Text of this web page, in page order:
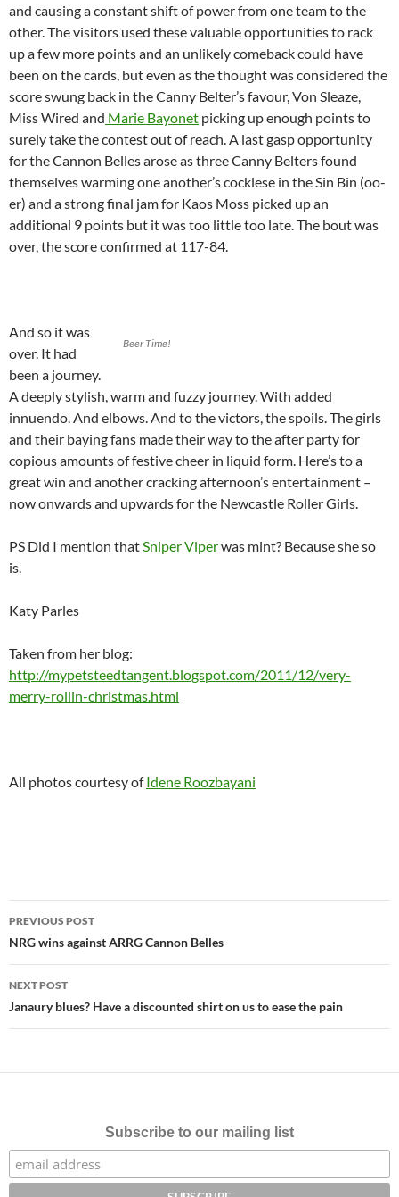
and causing a constant shift of power from one team to the
other. The visitors used these valuable opportunities to rack
up a few more points and an unlikely comeback could have
been on the cards, but even as the thought was considered the
score swung back in the Canny Belter’s favour, Von Sleaze,
Miss Wired and Marie Bayonet picking up enough points to
surely take the contest out of reach. A last gasp opportunity
for the Cannon Belles arose as three Canny Belters found
themselves warming one another’s cocklese in the Sin Bin (oo-
er) and a strong final jam for Kaos Moss picked up an
additional 9 points but it was too little too late. The bout was
over, the score confirmed at 117-84.
Beer Time!
And so it was
over. It had
been a journey.
A deeply stylish, warm and fuzzy journey. With added
innuendo. And elbows. And to the victors, the spoils. The girls
and their baying fans made their way to the after party for
copious amounts of festive cheer in liquid form. Here’s to a
great win and another cracking afternoon’s entertainment –
now onwards and upwards for the Newcastle Roller Girls.
PS Did I mention thatSniper Viperwas mint? Because she so
is.
Katy Parles
Taken from her blog:
http://mypetsteedtangent.blogspot.com/2011/12/very-
merry-rollin-christmas.html
All photos courtesy ofIdene Roozbayani
Post
navigation
PREVIOUS POST
NRG wins against ARRG Cannon Belles
NEXT POST
Janaury blues? Have a discounted shirt on us to ease the pain
Subscribe to our mailing list